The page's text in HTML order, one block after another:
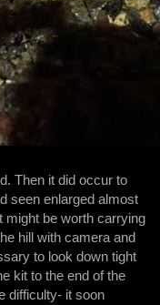
Then it did occur to
seen enlarged almost
might be worth carrying
hill with camera and
to look down tight
kit to the end of the
difficulty- it soon